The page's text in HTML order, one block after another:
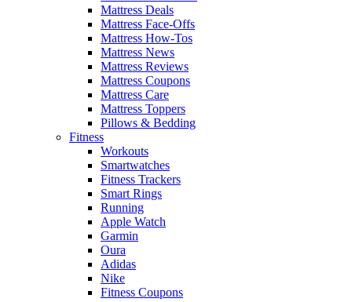
Mattress Deals
Mattress Face-Offs
Mattress How-Tos
Mattress News
Mattress Reviews
Mattress Coupons
Mattress Care
Mattress Toppers
Pillows & Bedding
Fitness
Workouts
Smartwatches
Fitness Trackers
Smart Rings
Running
Apple Watch
Garmin
Oura
Adidas
Nike
Fitness Coupons